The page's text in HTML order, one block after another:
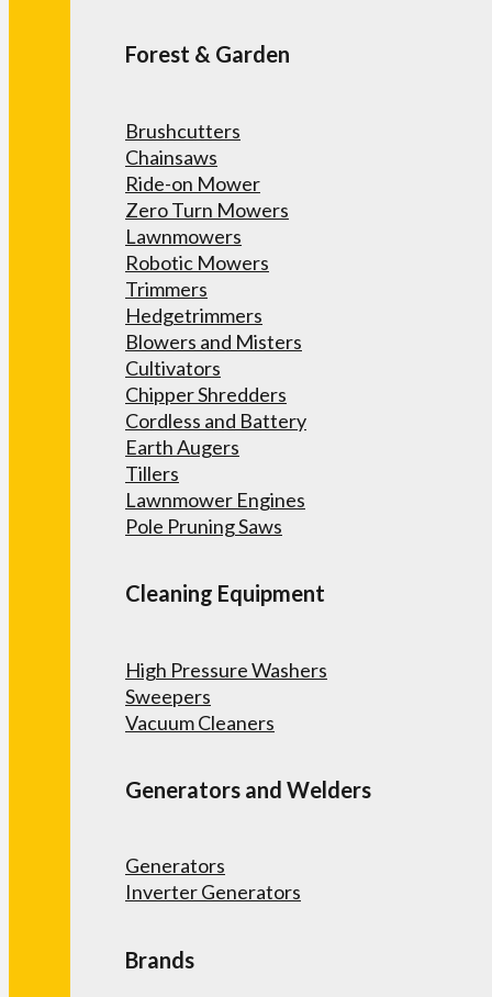
Forest & Garden
Brushcutters
Chainsaws
Ride-on Mower
Zero Turn Mowers
Lawnmowers
Robotic Mowers
Trimmers
Hedgetrimmers
Blowers and Misters
Cultivators
Chipper Shredders
Cordless and Battery
Earth Augers
Tillers
Lawnmower Engines
Pole Pruning Saws
Cleaning Equipment
High Pressure Washers
Sweepers
Vacuum Cleaners
Generators and Welders
Generators
Inverter Generators
Brands